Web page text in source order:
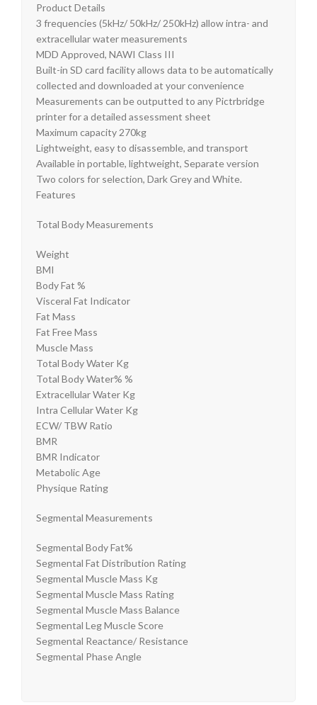
Product Details
3 frequencies (5kHz/ 50kHz/ 250kHz) allow intra- and
extracellular water measurements
MDD Approved, NAWI Class III
Built-in SD card facility allows data to be automatically
collected and downloaded at your convenience
Measurements can be outputted to any Pictrbridge
printer for a detailed assessment sheet
Maximum capacity 270kg
Lightweight, easy to disassemble, and transport
Available in portable, lightweight, Separate version
Two colors for selection, Dark Grey and White.
Features
Total Body Measurements
Weight
BMI
Body Fat %
Visceral Fat Indicator
Fat Mass
Fat Free Mass
Muscle Mass
Total Body Water Kg
Total Body Water% %
Extracellular Water Kg
Intra Cellular Water Kg
ECW/ TBW Ratio
BMR
BMR Indicator
Metabolic Age
Physique Rating
Segmental Measurements
Segmental Body Fat%
Segmental Fat Distribution Rating
Segmental Muscle Mass Kg
Segmental Muscle Mass Rating
Segmental Muscle Mass Balance
Segmental Leg Muscle Score
Segmental Reactance/ Resistance
Segmental Phase Angle